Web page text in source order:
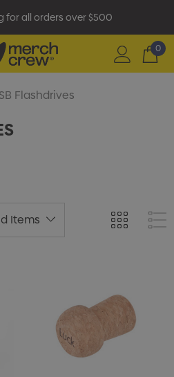
for all orders over $500
0
Flashdrives